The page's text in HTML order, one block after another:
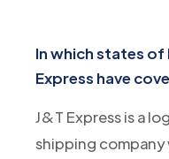
In which states of
Express have
J&T Express is a
shipping